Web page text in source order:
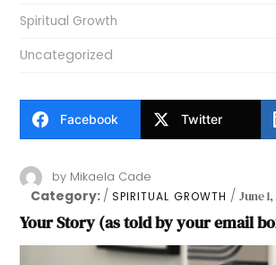
Facebook Twitter
by Mikaela Cade
Category: SPIRITUAL GROWTH June
Your Story (as told by your email
Spiritual Growth
Uncategorized